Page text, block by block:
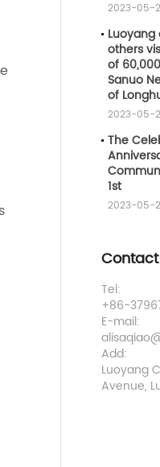
2023-05-
others
of
Sanuo
of
2023-05-
The
1st
2023-05-
Tel:
+86-
E-mail:
Add:
Luoyang
Avenue,